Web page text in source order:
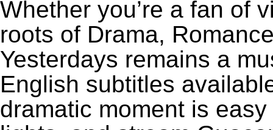
Whether you’re a fan of
roots of Drama,
Yesterdays remains a
English subtitles
dramatic moment is